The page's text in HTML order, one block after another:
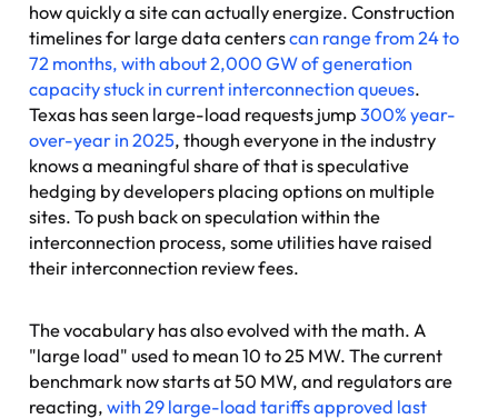
how quickly a site can actually energize. Construction
timelines for large data centerscan range from 24 to
72 months, with about 2,000 GW of generation
capacity stuck in current interconnection queues.
Texas has seen large-load requests jump300% year-
over-year in 2025, though everyone in the industry
knows a meaningful share of that is speculative
hedging by developers placing options on multiple
sites. To push back on speculation within the
interconnection process, some utilities have raised
their interconnection review fees.
The vocabulary has also evolved with the math. A
"large load" used to mean 10 to 25 MW. The current
benchmark now starts at 50 MW, and regulators are
reacting,with 29 large-load tariffs approved last